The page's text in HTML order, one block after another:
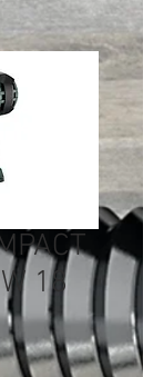
18